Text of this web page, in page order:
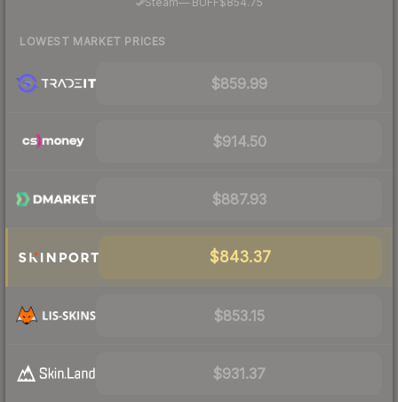
LOWEST MARKET PRICES
$859.99
$914.50
$887.93
$843.37
$853.15
$931.37